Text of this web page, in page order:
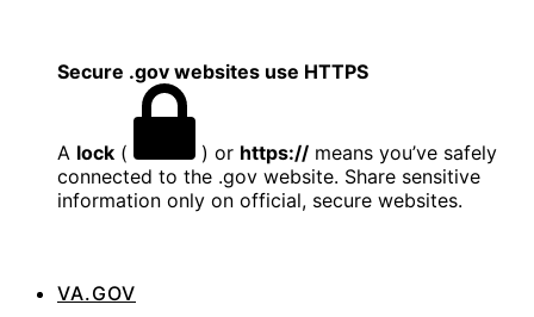
Secure .gov websites use HTTPS
A lock ( ) or https:// means you’ve safely
connected to the .gov website. Share sensitive
information only on official, secure websites.
VA.GOV